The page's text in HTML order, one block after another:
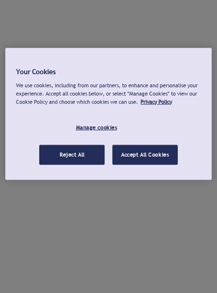
Your Cookies
We use cookies, including from our partners, to enhance and personalise your
experience. Accept all cookies below, or select "Manage Cookies" to view our
Cookie Policy and choose which cookies we can use. Privacy Policy
Manage cookies
Reject All Accept All Cookies